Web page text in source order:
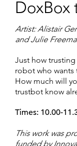
DoxBox
Artist: Alistair
and Julie
Just how
robot who
How much will
trustbot know
Times: 10.00-
This work was
funded by